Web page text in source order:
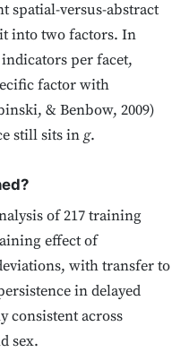
spatial-versus-abstract
into two factors. In
per facet,
factor with
& Benbow, 2009)
still sits ing.
of 217 training
effect of
with transfer to
in delayed
consistent across
sex.